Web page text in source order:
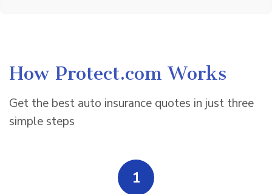
How Protect.com Works
Get the best auto insurance quotes in just three
simple steps
1